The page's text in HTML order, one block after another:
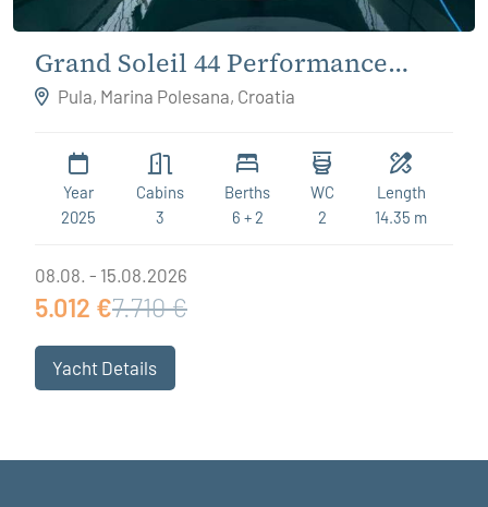
Grand Soleil 44 Performance
Destiny
Pula, Marina Polesana, Croatia
Year
2025
Cabins
3
Berths
6 + 2
WC
2
Length
14.35 m
08.08. - 15.08.2026
5.012 €7.710 €
Yacht Details